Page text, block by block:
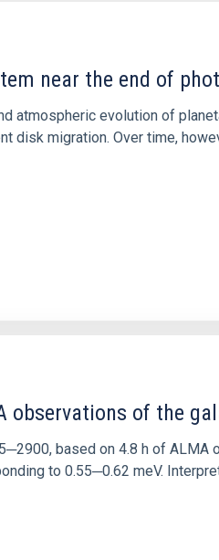
near the end of
atmospheric evolution of
disk migration. Over time,
of the
based on 4.8 h of
to 0.55─0.62 meV.